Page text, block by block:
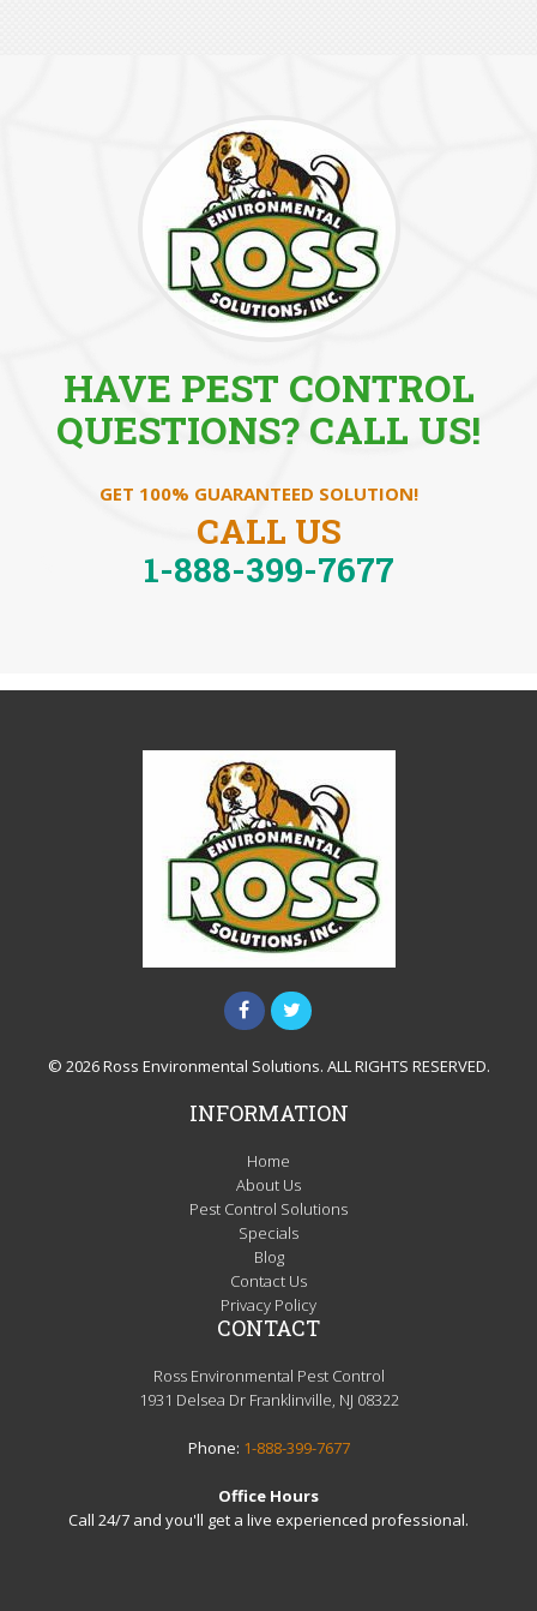
HAVE PEST CONTROL
QUESTIONS? CALL US!
GET 100% GUARANTEED SOLUTION!
CALL US
1-888-399-7677
© 2026 Ross Environmental Solutions. ALL RIGHTS RESERVED.
INFORMATION
Home
About Us
Pest Control Solutions
Specials
Blog
Contact Us
Privacy Policy
CONTACT
Ross Environmental Pest Control
1931 Delsea Dr Franklinville, NJ 08322
Phone: 1-888-399-7677
Office Hours
Call 24/7 and you'll get a live experienced professional.